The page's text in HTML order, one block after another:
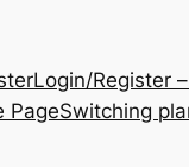
Login/Register
PageSwitching